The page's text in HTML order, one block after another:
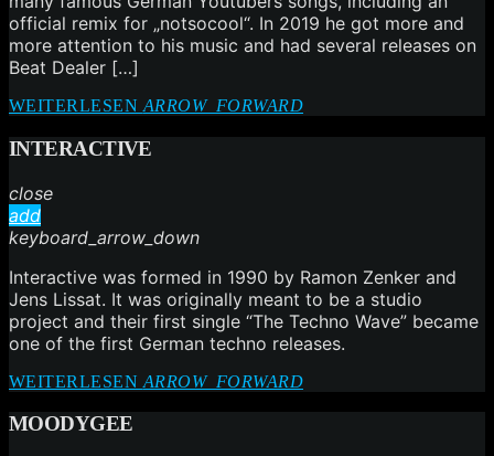
official remix for „notsocool“. In 2019 he got more and
more attention to his music and had several releases on
Beat Dealer […]
WEITERLESEN ARROW_FORWARD
INTERACTIVE
close
add
keyboard_arrow_down
Interactive was formed in 1990 by Ramon Zenker and
Jens Lissat. It was originally meant to be a studio
project and their first single “The Techno Wave” became
one of the first German techno releases.
WEITERLESEN ARROW_FORWARD
MOODYGEE